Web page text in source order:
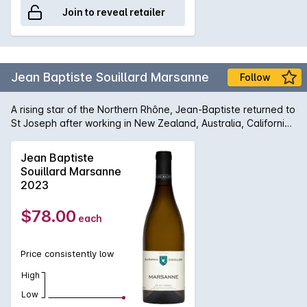
Join to reveal retailer
Jean Baptiste Souillard Marsanne Follow
A rising star of the Northern Rhône, Jean-Baptiste returned to
St Joseph after working in New Zealand, Australia, California,
altitude parcels that express balance and elegance.
Quantities of each cuvée are often tiny as Jean Baptiste
seeks to focus on single parcel expressions. Vinification is
simple, lots of air on the whites no sulphur during fermentation
producing very classic flavours. Very much vin de garde
rather than vin de soif, Jean-Baptiste is forging his own path.
Jean Baptiste
Souillard Marsanne
2023
$78.00 each
Price consistently low
High
Low